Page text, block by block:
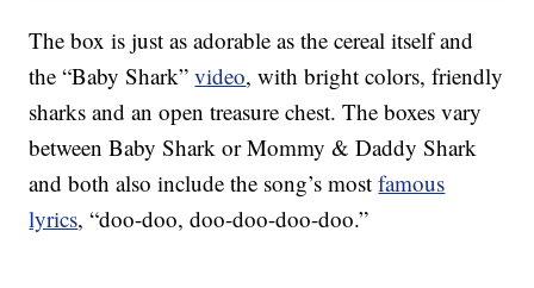
The box is just as adorable as the cereal itself and
the “Baby Shark”video, with bright colors, friendly
sharks and an open treasure chest. The boxes vary
between Baby Shark or Mommy & Daddy Shark
and both also include the song’s mostfamous
lyrics, “doo-doo, doo-doo-doo-doo.”